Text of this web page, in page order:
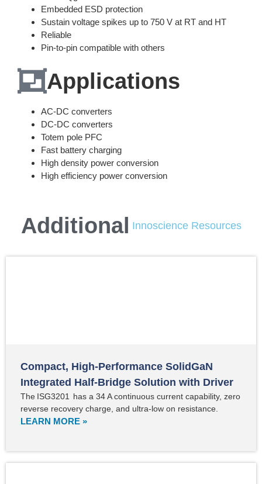
Embedded ESD protection
Sustain voltage spikes up to 750 V at RT and HT
Reliable
Pin-to-pin compatible with others
Applications
AC-DC converters
DC-DC converters
Totem pole PFC
Fast battery charging
High density power conversion
High efficiency power conversion
Additional Innoscience Resources
Compact, High-Performance SolidGaN
Integrated Half-Bridge Solution with Driver
The ISG3201 has a 34 A continuous current capability, zero
reverse recovery charge, and ultra-low on resistance.
LEARN MORE »